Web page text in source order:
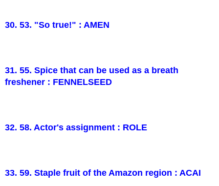
30. 53. "So true!" : AMEN
31. 55. Spice that can be used as a breath
freshener : FENNELSEED
32. 58. Actor's assignment : ROLE
33. 59. Staple fruit of the Amazon region : ACAI